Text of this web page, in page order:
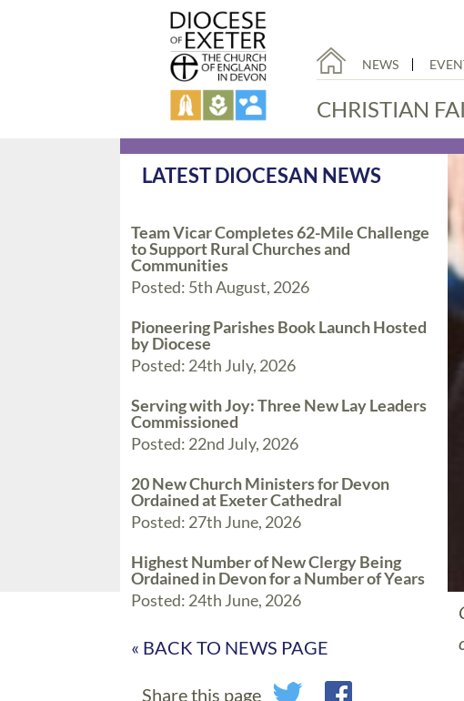
NEWS
CHRISTIAN
LATEST DIOCESAN NEWS
Team Vicar Completes 62-Mile Challenge
to Support Rural Churches and
Communities
Posted: 5th August, 2026
Pioneering Parishes Book Launch Hosted
by Diocese
Posted: 24th July, 2026
Serving with Joy: Three New Lay Leaders
Commissioned
Posted: 22nd July, 2026
20 New Church Ministers for Devon
Ordained at Exeter Cathedral
Posted: 27th June, 2026
Highest Number of New Clergy Being
Ordained in Devon for a Number of Years
Posted: 24th June, 2026
« BACK TO NEWS PAGE
Share this page